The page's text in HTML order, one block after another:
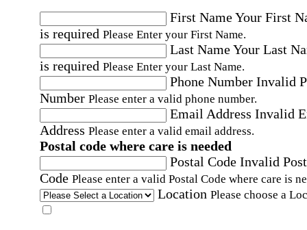
First NameYour First
is required Please Enter your First Name.
Last NameYour Last
is required Please Enter your Last Name.
Phone Number Invalid
Number Please enter a valid phone number.
Email Address Invalid
Address Please enter a valid email address.
Postal code where care is needed
Postal Code Invalid
Code Please enter a valid Postal Code where care is
Location Please choose a